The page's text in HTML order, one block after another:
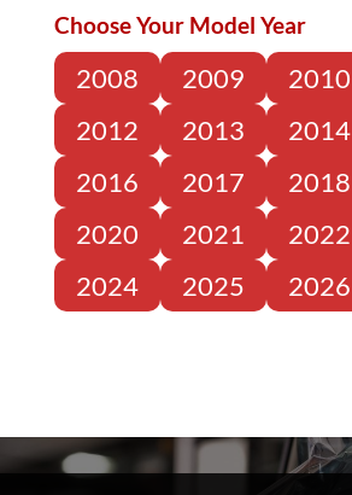
Choose Your Model Year
2008 2009 2010
2012
2013 2014
2016
2017 2018
2020
2021 2022
2024
2025 2026